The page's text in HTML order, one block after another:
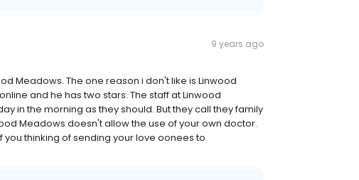
9 years ago
Meadows. The one reason i don't like is Linwood
and he has two stars. The staff at Linwood
in the morning as they should. But they call they family
Meadows doesn't allow the use of your own doctor.
you thinking of sending your love oonees to